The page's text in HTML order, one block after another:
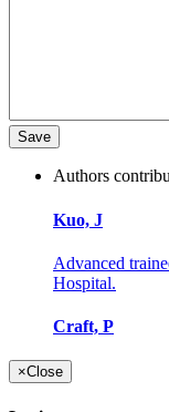
Authors
Kuo, J
Advanced
Hospital.
Craft, P
×Close